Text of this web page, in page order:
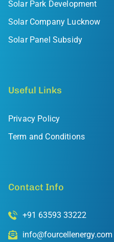
Solar Park Development
Solar Company Lucknow
Solar Panel Subsidy
Useful Links
Privacy Policy
Term and Conditions
Contact Info
+91 63593 33222
info@fourcellenergy.com